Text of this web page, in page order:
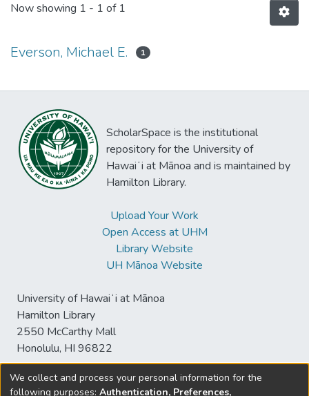
Now showing 1 - 1 of 1
Everson, Michael E. 1
ScholarSpace is the institutional
repository for the University of
Hawaiʻi at Mānoa and is maintained by
Hamilton Library.
Upload Your Work
Open Access at UHM
Library Website
UH Mānoa Website
University of Hawaiʻi at Mānoa
Hamilton Library
2550 McCarthy Mall
Honolulu, HI 96822
We collect and process your personal information for the
following purposes: Authentication, Preferences,